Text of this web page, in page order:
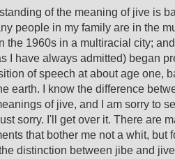
of the meaning of jive is
people in my family are in the
the 1960s in a multiracial city;
I have always admitted) began
of speech at about age one,
earth. I know the difference
of jive, and I am sorry to
sorry. I'll get over it. There are
that bother me not a whit, but
distinction between jibe and